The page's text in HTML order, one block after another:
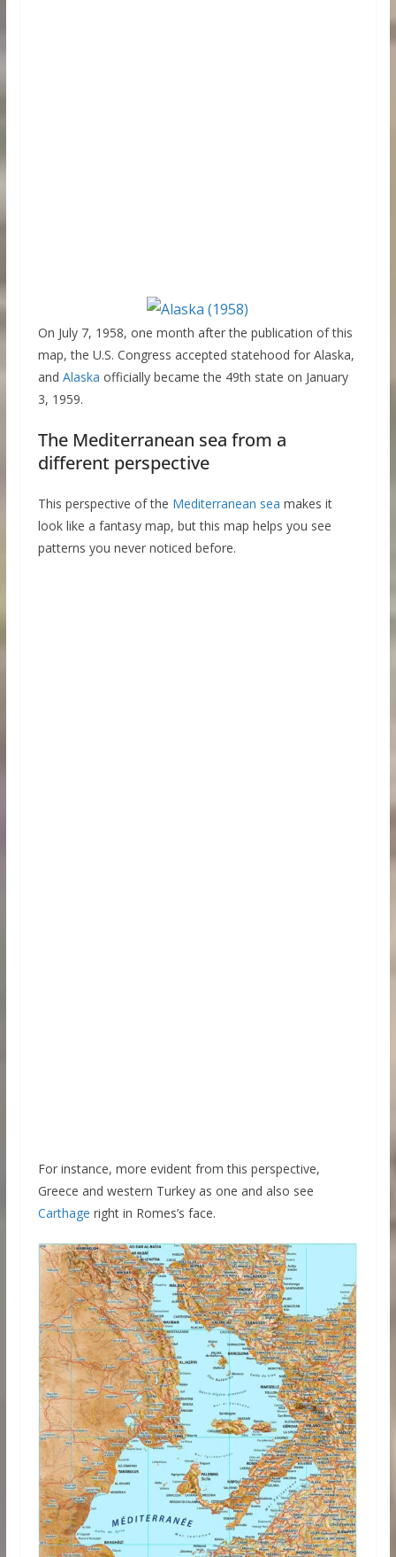
On July 7, 1958, one month after the publication of this
map, the U.S. Congress accepted statehood for Alaska,
and Alaska officially became the 49th state on January
3, 1959.
The Mediterranean sea from a
different perspective
This perspective of the Mediterranean sea makes it
look like a fantasy map, but this map helps you see
patterns you never noticed before.
For instance, more evident from this perspective,
Greece and western Turkey as one and also see
Carthage right in Romes’s face.